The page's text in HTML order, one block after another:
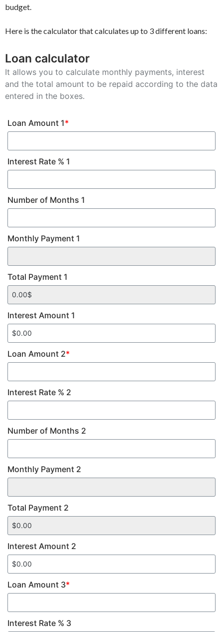
budget.
Here is the calculator that calculates up to 3 different loans:
Loan calculator
It allows you to calculate monthly payments, interest
and the total amount to be repaid according to the data
entered in the boxes.
Loan Amount 1*
Interest Rate % 1
Number of Months 1
Monthly Payment 1
Total Payment 1
Interest Amount 1
Loan Amount 2*
Interest Rate % 2
Number of Months 2
Monthly Payment 2
Total Payment 2
Interest Amount 2
Loan Amount 3*
Interest Rate % 3